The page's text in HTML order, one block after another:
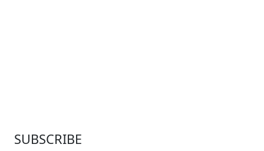
SUBSCRIBE